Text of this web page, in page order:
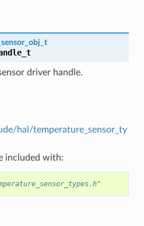
driver handle.
hal/temperature_sensor_ty
included with: